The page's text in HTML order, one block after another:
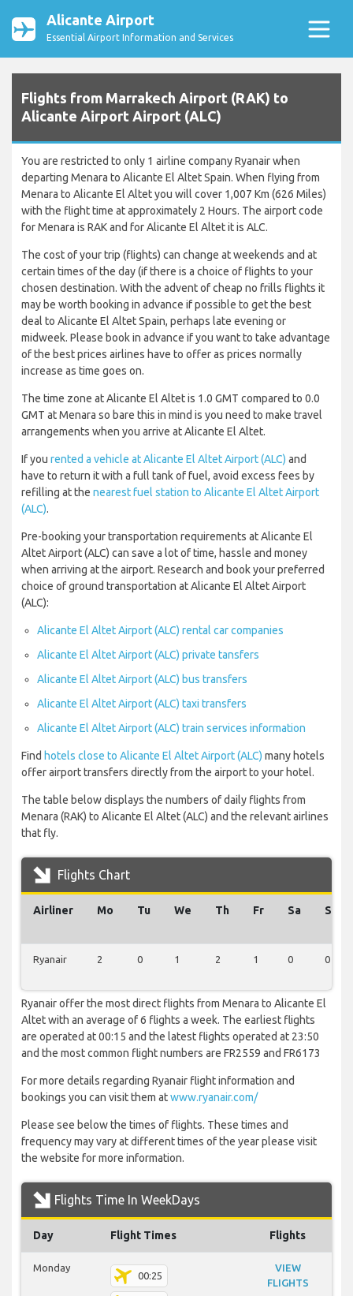
Alicante Airport
Essential Airport Information and Services
Flights from Marrakech Airport (RAK) to
Alicante Airport Airport (ALC)
You are restricted to only 1 airline company Ryanair when
departing Menara to Alicante El Altet Spain. When flying from
Menara to Alicante El Altet you will cover 1,007 Km (626 Miles)
with the flight time at approximately 2 Hours. The airport code
for Menara is RAK and for Alicante El Altet it is ALC.
The cost of your trip (flights) can change at weekends and at
certain times of the day (if there is a choice of flights to your
chosen destination. With the advent of cheap no frills flights it
may be worth booking in advance if possible to get the best
deal to Alicante El Altet Spain, perhaps late evening or
midweek. Please book in advance if you want to take advantage
of the best prices airlines have to offer as prices normally
increase as time goes on.
The time zone at Alicante El Altet is 1.0 GMT compared to 0.0
GMT at Menara so bare this in mind is you need to make travel
arrangements when you arrive at Alicante El Altet.
If you rented a vehicle at Alicante El Altet Airport (ALC) and
have to return it with a full tank of fuel, avoid excess fees by
refilling at the nearest fuel station to Alicante El Altet Airport
(ALC).
Pre-booking your transportation requirements at Alicante El
Altet Airport (ALC) can save a lot of time, hassle and money
when arriving at the airport. Research and book your preferred
choice of ground transportation at Alicante El Altet Airport
(ALC):
Alicante El Altet Airport (ALC) rental car companies
Alicante El Altet Airport (ALC) private tansfers
Alicante El Altet Airport (ALC) bus transfers
Alicante El Altet Airport (ALC) taxi transfers
Alicante El Altet Airport (ALC) train services information
Find hotels close to Alicante El Altet Airport (ALC) many hotels
offer airport transfers directly from the airport to your hotel.
The table below displays the numbers of daily flights from
Menara (RAK) to Alicante El Altet (ALC) and the relevant airlines
that fly.
Flights Chart
Airliner Mo Tu We Th Fr Sa Su
Ryanair 2 0 1 2 1 0 0
Ryanair offer the most direct flights from Menara to Alicante El
Altet with an average of 6 flights a week. The earliest flights
are operated at 00:15 and the latest flights operated at 23:50
and the most common flight numbers are FR2559 and FR6173
For more details regarding Ryanair flight information and
bookings you can visit them atwww.ryanair.com/
Please see below the times of flights. These times and
frequency may vary at different times of the year please visit
the website for more information.
Flights Time In WeekDays
Day Flight Times Flights
Monday
00:25
VIEW
FLIGHTS